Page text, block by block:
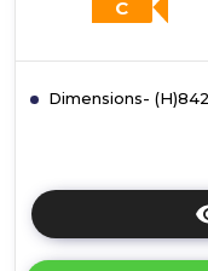
C
Dimensions-